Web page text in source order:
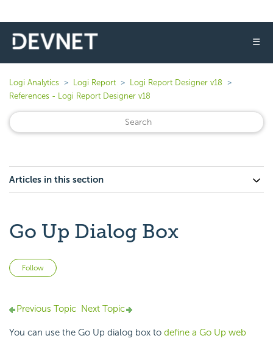
☰
Logi Analytics Logi Report
Logi Report Designer v18
References - Logi Report Designer v18
Articles in this section
Go Up Dialog Box
Follow
Previous Topic Next Topic
You can use the Go Up dialog box to define a Go Up web